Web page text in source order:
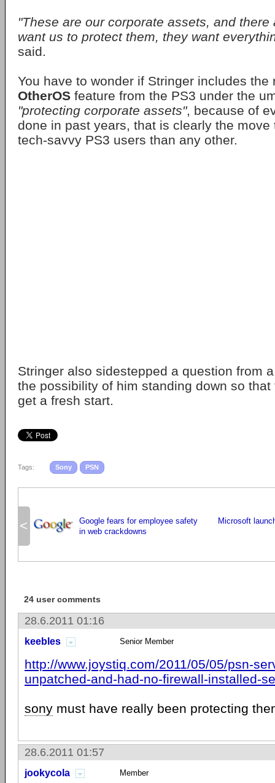
"These are our corporate assets, and
want us to protect them, they want
said.
You have to wonder if Stringer includes the
OtherOS feature from the PS3 under the
"protecting corporate assets", because of
done in past years, that is clearly the move
tech-savvy PS3 users than any other.
Stringer also sidestepped a question from
the possibility of him standing down so
get a fresh start.
Tags: Sony PSN
<
Google fears for employee safety
in web crackdowns
Microsoft
24 user comments
28.6.2011 01:16
keebles Senior Member
http://www.joystiq.com/2011/05/05/psn-
unpatched-and-had-no-firewall-installed-
sony must have really been protecting
28.6.2011 01:57
jookycola Member